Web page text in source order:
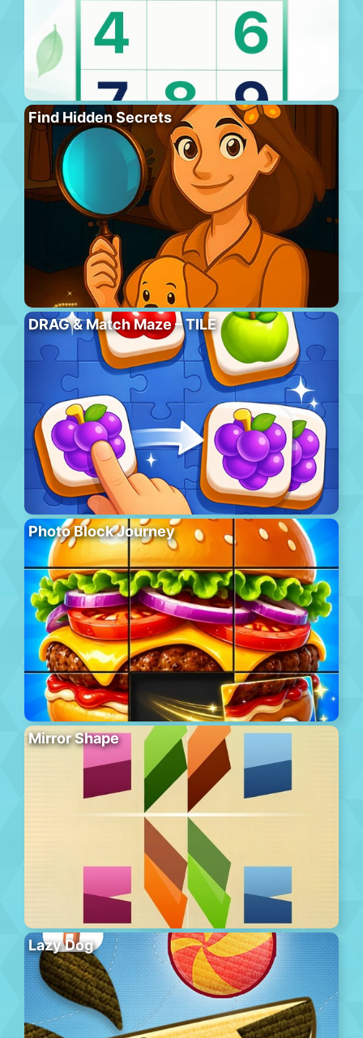
Find Hidden Secrets
DRAG & Match Maze – TILE
Photo Block Journey
Mirror Shape
Lazy Dog